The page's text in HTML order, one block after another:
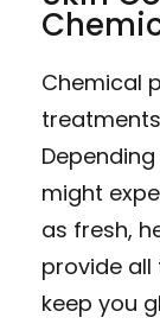
Chemical
might
as fresh,
provide
keep you